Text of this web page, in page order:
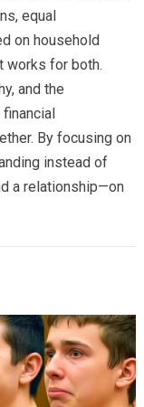
equal
on household
works for both.
and the
By focusing on
instead of
a relationship—on